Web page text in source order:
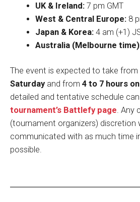
UK & Ireland:7 pm GMT
West & Central Europe:8
Japan & Korea:4 am (+1)
Australia (Melbourne
The event is expected to take from
Saturdayand from 4 to 7 hours
detailed and tentative schedule
tournament’s Battlefy page. Any
(tournament organizers) discretion
communicated with as much time
possible.